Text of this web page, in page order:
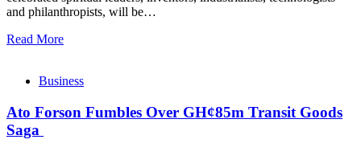
and philanthropists, will be…
Read More
Business
Ato Forson Fumbles Over GH¢85m Transit Goods
Saga